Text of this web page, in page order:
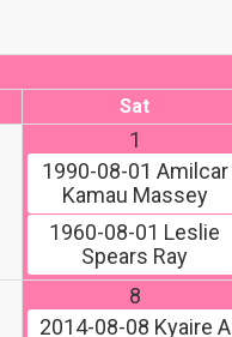
Sat
1
1990-08-01 Amilcar
Kamau Massey
1960-08-01 Leslie
Spears Ray
8
2014-08-08 Kyaire A